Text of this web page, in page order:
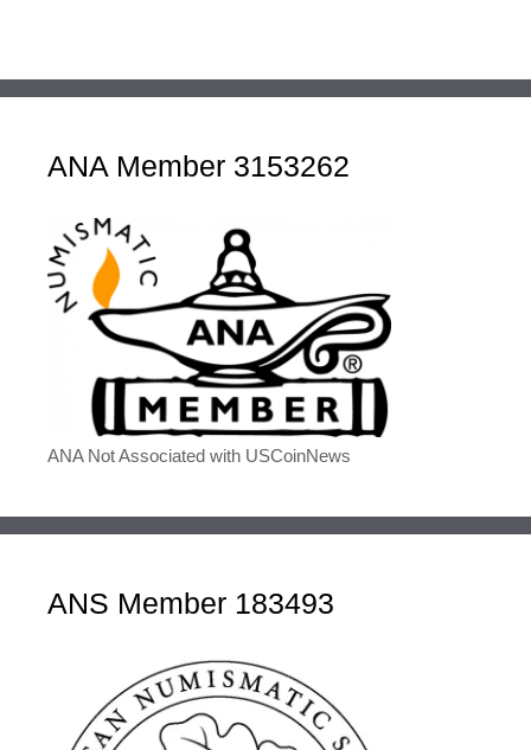
ANA Member 3153262
ANA Not Associated with USCoinNews
ANS Member 183493